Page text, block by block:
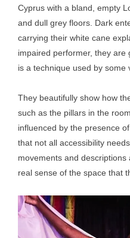
Cyprus with a bland, empty
and dull grey floors. Dark
carrying their white cane
impaired performer, they are
is a technique used by some
They beautifully show how
such as the pillars in the
influenced by the presence
that not all accessibility
movements and
real sense of the space that